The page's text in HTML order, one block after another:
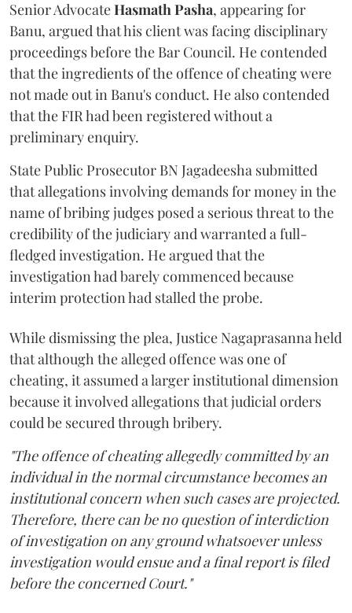
Senior AdvocateHasmath Pasha, appearing for
Banu, argued that his client was facing disciplinary
proceedings before the Bar Council. He contended
that the ingredients of the offence of cheating were
not made out in Banu's conduct. He also contended
that the FIR had been registered without a
preliminary enquiry.
State Public Prosecutor BN Jagadeesha submitted
that allegations involving demands for money in the
name of bribing judges posed a serious threat to the
credibility of the judiciary and warranted a full-
fledged investigation. He argued that the
investigation had barely commenced because
interim protection had stalled the probe.
While dismissing the plea, Justice Nagaprasanna held
that although the alleged offence was one of
cheating, it assumed a larger institutional dimension
because it involved allegations that judicial orders
could be secured through bribery.
"The offence of cheating allegedly committed by an
individual in the normal circumstance becomes an
institutional concern when such cases are projected.
Therefore, there can be no question of interdiction
of investigation on any ground whatsoever unless
investigation would ensue and a final report is filed
before the concerned Court."